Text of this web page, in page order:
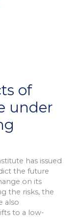
of
under
has issued
the future
on its
the risks, the
also
to a low-